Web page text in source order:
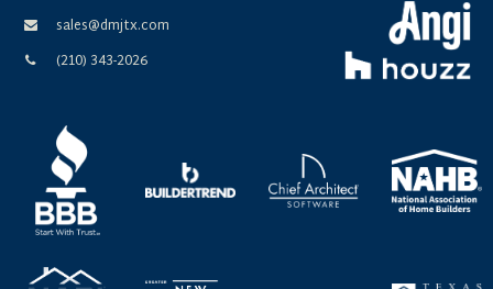
sales@dmjtx.com
(210) 343-2026